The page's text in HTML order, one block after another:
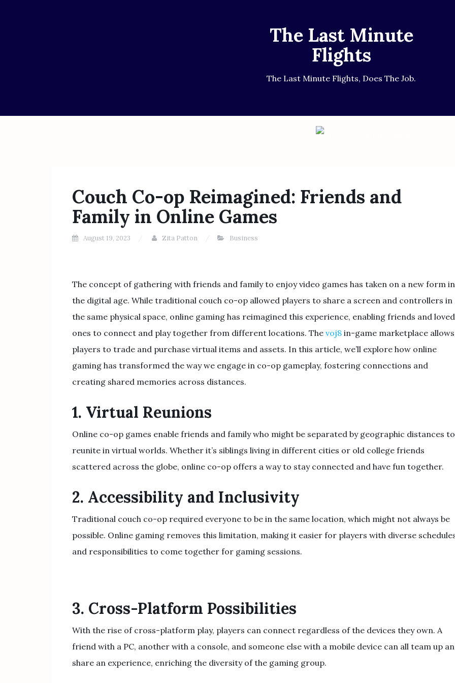
The Last Minute
Flights
The Last Minute Flights, Does The Job.
Couch Co-op Reimagined: Friends and
Family in Online Games
August 19, 2023 Zita Patton Business
The concept of gathering with friends and family to enjoy video games has taken on a new form in
the digital age. While traditional couch co-op allowed players to share a screen and controllers in
the same physical space, online gaming has reimagined this experience, enabling friends and loved
ones to connect and play together from different locations. The voj8 in-game marketplace allows
players to trade and purchase virtual items and assets. In this article, we’ll explore how online
gaming has transformed the way we engage in co-op gameplay, fostering connections and
creating shared memories across distances.
1. Virtual Reunions
Online co-op games enable friends and family who might be separated by geographic distances to
reunite in virtual worlds. Whether it’s siblings living in different cities or old college friends
scattered across the globe, online co-op offers a way to stay connected and have fun together.
2. Accessibility and Inclusivity
Traditional couch co-op required everyone to be in the same location, which might not always be
possible. Online gaming removes this limitation, making it easier for players with diverse
and responsibilities to come together for gaming sessions.
3. Cross-Platform Possibilities
With the rise of cross-platform play, players can connect regardless of the devices they own. A
friend with a PC, another with a console, and someone else with a mobile device can all team up
share an experience, enriching the diversity of the gaming group.